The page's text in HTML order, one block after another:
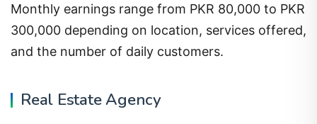
Monthly earnings range from PKR 80,000 to PKR
300,000 depending on location, services offered,
and the number of daily customers.
Real Estate Agency